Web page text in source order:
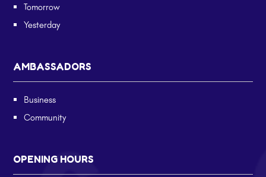
Tomorrow
Yesterday
AMBASSADORS
Business
Community
OPENING HOURS